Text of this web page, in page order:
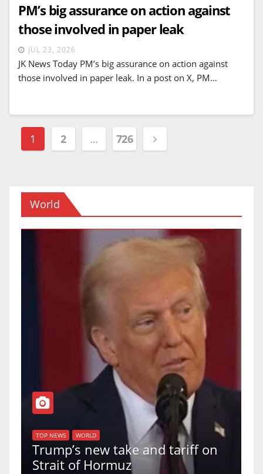
PM’s big assurance on action against
those involved in paper leak
JUL 23, 2026
JK News Today PM’s big assurance on action against
those involved in paper leak. In a post on X, PM…
Posts
navigation
1 2 … 726
World
WORLD
new take and tariff on
of Hormuz
U.S.
uphold